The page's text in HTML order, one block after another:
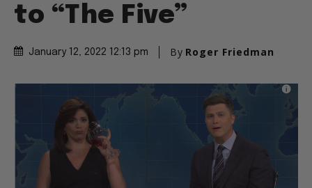
to “The Five”
January 12, 2022 12:13 pm By Roger Friedman